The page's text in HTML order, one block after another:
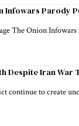
Infowars Parody
The Onion Infowars
Despite Iran War
continue to create